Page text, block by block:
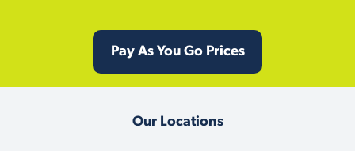
Pay As You Go Prices
Our Locations